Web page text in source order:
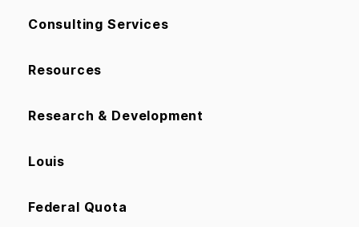
Consulting Services
Resources
Research & Development
Louis
Federal Quota